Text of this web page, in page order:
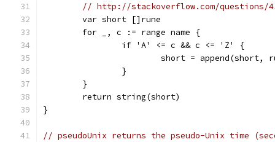
// http://stackoverflow.com/questions/
	var short []rune
	for _, c := range name {
		if 'A' <= c && c <= 'Z' {
short = append(short,
		}
	}
	return string(short)
}
// pseudoUnix returns the pseudo-Unix time